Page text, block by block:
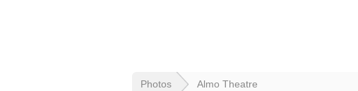
Photos Almo Theatre